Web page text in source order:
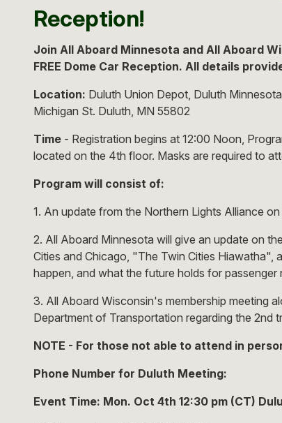
Reception!
Join All Aboard Minnesota and All Aboard
FREE Dome Car Reception. All details
Location: Duluth Union Depot, Duluth
Michigan St. Duluth, MN 55802
Time - Registration begins at 12:00 Noon,
located on the 4th floor. Masks are required to
Program will consist of:
1. An update from the Northern Lights Alliance
2. All Aboard Minnesota will give an update on
Cities and Chicago, "The Twin Cities Hiawatha",
happen, and what the future holds for
3. All Aboard Wisconsin's membership meeting
Department of Transportation regarding the 2nd
NOTE - For those not able to attend in
Phone Number for Duluth Meeting:
Event Time: Mon. Oct 4th 12:30 pm (CT)